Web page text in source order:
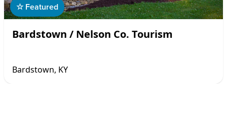
☆ Featured
Bardstown / Nelson Co. Tourism
Bardstown, KY